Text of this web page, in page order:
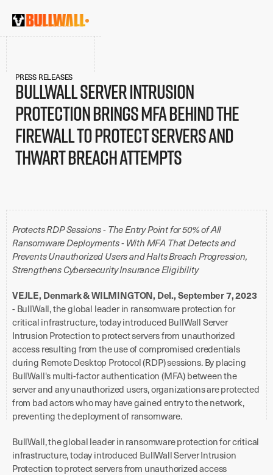
PRESS RELEASES
BullWall Server Intrusion
Protection Brings MFA Behind the
Firewall To Protect Servers and
Thwart Breach Attempts
Protects RDP Sessions - The Entry Point for 50% of All
Ransomware Deployments - With MFA That Detects and
Prevents Unauthorized Users and Halts Breach Progression,
Strengthens Cybersecurity Insurance Eligibility
VEJLE, Denmark & WILMINGTON, Del., September 7, 2023
- BullWall, the global leader in ransomware protection for
critical infrastructure, today introduced BullWall Server
Intrusion Protection to protect servers from unauthorized
access resulting from the use of compromised credentials
during Remote Desktop Protocol (RDP) sessions. By placing
BullWall's multi-factor authentication (MFA) between the
server and any unauthorized users, organizations are protected
from bad actors who may have gained entry to the network,
preventing the deployment of ransomware.
BullWall, the global leader in ransomware protection for critical
infrastructure, today introduced BullWall Server Intrusion
Protection to protect servers from unauthorized access